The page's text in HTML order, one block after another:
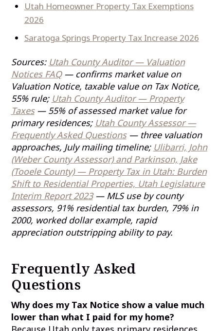
Utah Homeowner Property Tax Exemptions
2026
Saratoga Springs Property Tax Increase 2026
Sources: Utah County Auditor — Valuation
Notices FAQ— confirms market value on
Valuation Notice, taxable value on Tax Notice,
55% rule; Utah County Auditor — Property
Taxes— 55% of assessed market value for
primary residences; Utah County Assessor —
Frequently Asked Questions— three valuation
approaches, July mailing timeline; Ulibarri, John
(Weber County Assessor) and Parkinson, Jake
(Tooele County) — Property Tax in Utah: Burden
Shift to Residential Properties, Utah Legislature
Interim Report 2023— MLS use by county
assessors, 91% residential tax burden, 79% in
2000, worked dollar example, rapid
appreciation outstripping ability to pay.
Frequently Asked
Questions
Why does my Tax Notice show a value much
lower than what I paid for my home?